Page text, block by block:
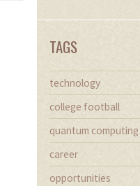
TAGS
technology
college football
quantum computing
career
opportunities